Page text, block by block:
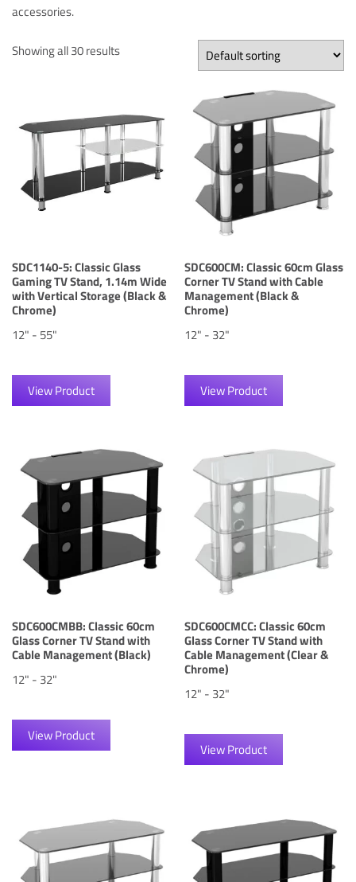
accessories.
Showing all 30 results
SDC1140-5: Classic Glass
Gaming TV Stand, 1.14m Wide
with Vertical Storage (Black &
Chrome)
12" - 55"
View Product
SDC600CM: Classic 60cm Glass
Corner TV Stand with Cable
Management (Black &
Chrome)
12" - 32"
View Product
SDC600CMBB: Classic 60cm
Glass Corner TV Stand with
Cable Management (Black)
12" - 32"
View Product
SDC600CMCC: Classic 60cm
Glass Corner TV Stand with
Cable Management (Clear &
Chrome)
12" - 32"
View Product